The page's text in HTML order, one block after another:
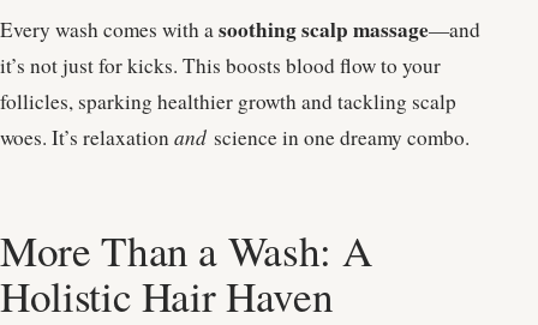
Every wash comes with asoothing scalp massage—and
it’s not just for kicks. This boosts blood flow to your
follicles, sparking healthier growth and tackling scalp
woes. It’s relaxationand science in one dreamy combo.
More Than a Wash: A
Holistic Hair Haven